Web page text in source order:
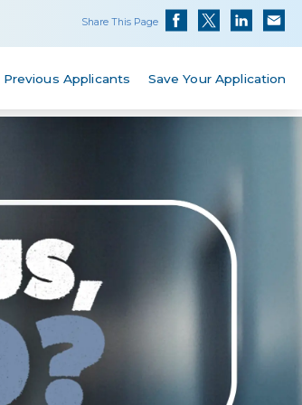
Share This Page
Previous Applicants Save Your Application